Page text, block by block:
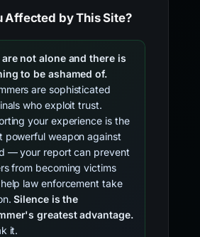
Affected by This Site?
are not alone and there is
to be ashamed of.
are sophisticated
who exploit trust.
your experience is the
powerful weapon against
— your report can prevent
from becoming victims
law enforcement take
Silence is the
greatest advantage.
it.